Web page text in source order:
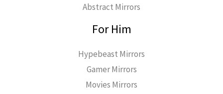
Abstract Mirrors
For Him
Hypebeast Mirrors
Gamer Mirrors
Movies Mirrors